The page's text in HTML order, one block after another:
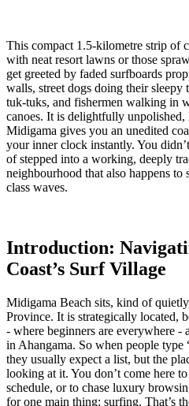
This compact 1.5-kilometre strip of
with neat resort lawns or those
get greeted by faded surfboards
walls, street dogs doing their sleepy
tuk-tuks, and fishermen walking in
canoes. It is delightfully
Midigama gives you an unedited
your inner clock instantly. You
of stepped into a working, deeply
neighbourhood that also happens
class waves.
Introduction:
Coast’s Surf Village
Midigama Beach sits, kind of
Province. It is strategically located,
- where beginners are everywhere -
in Ahangama. So when people
they usually expect a list, but the
looking at it. You don’t come here
schedule, or to chase luxury
for one main thing: surfing. That’s